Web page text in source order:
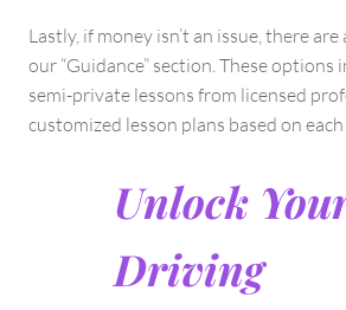
Lastly, if money isn’t an issue, there
our “Guidance” section. These options
semi-private lessons from licensed
customized lesson plans based on each
Unlock
Driving